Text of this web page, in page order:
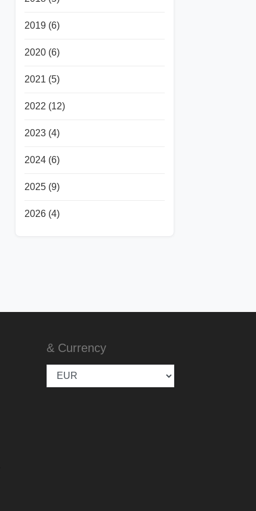
2019 (6)
2020 (6)
2021 (5)
2022 (12)
2023 (4)
2024 (6)
2025 (9)
2026 (4)
& Currency